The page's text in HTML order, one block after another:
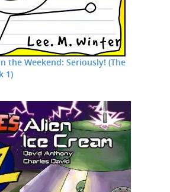
the Weekend: Seriously! (The
1)